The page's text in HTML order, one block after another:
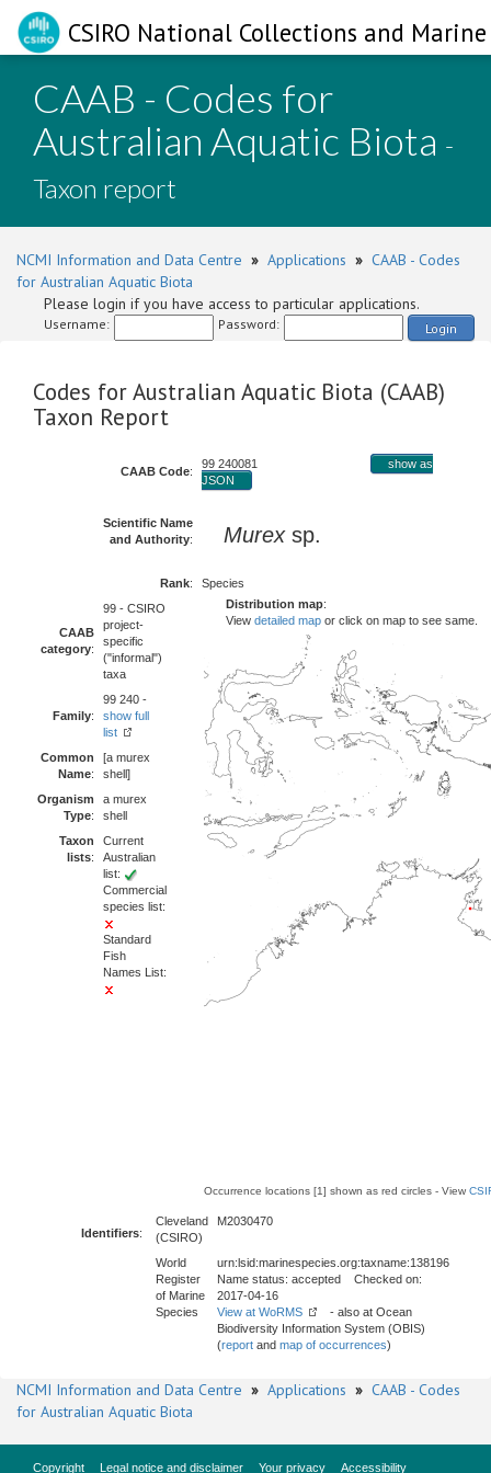
CSIRO National Collections and
CAAB - Codes for
Australian Aquatic Biota -
Taxon report
NCMI Information and Data Centre » Applications » CAAB - Codes
for Australian Aquatic Biota
Please login if you have access to particular applications.
Username: Password: Login
Codes for Australian Aquatic Biota (CAAB)
Taxon Report
CAAB Code:
99 240081
show as
JSON
Scientific Name
and Authority: Murexsp.
Rank: Species
CAAB
category:
99 - CSIRO
project-
specific
("informal")
taxa
Family:
99 240 -
show full
list
Common
Name:
[a murex
shell]
Organism
Type:
a murex
shell
Taxon
lists:
Current
Australian
list:
Commercial
species list:
Standard
Fish
Names List:
Distribution map:
View detailed map or click on map to see same.
Occurrence locations [1] shown as red circles - View
Identifiers:
Cleveland
(CSIRO)
M2030470
World
Register
of Marine
Species
urn:lsid:marinespecies.org:taxname:138196
Name status: accepted Checked on:
2017-04-16
View at WoRMS
- also at Ocean
Biodiversity Information System (OBIS)
(report and map of occurrences)
NCMI Information and Data Centre » Applications » CAAB - Codes
for Australian Aquatic Biota
Copyright Legal notice and disclaimer Your privacy
Accessibility